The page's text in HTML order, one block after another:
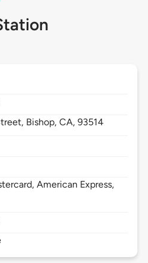
Bishop,CA,93514
American Express,